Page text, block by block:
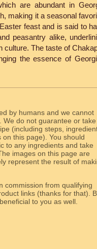
are abundant in
making it a seasonal
feast and is said to
peasantry alike,
culture. The taste of
the essence of
by humans and we cannot
We do not guarantee or take
(including steps,
this page). You should
to any ingredients and take
images on this page are
represent the result of
commission from qualifying
links (thanks for that).
and beneficial to you as well.